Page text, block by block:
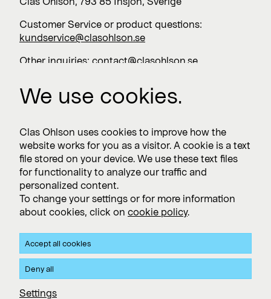
Customer Service or product questions:
kundservice@clasohlson.se
Other inquiries: contact@clasohlson.se
Work with us
Vacancies >
Subscribe
Privacy and Cookie policy
Clas Ohlson's Site Privacy- and Cookie Policy
We use cookies.
Clas Ohlson uses cookies to improve how the
website works for you as a visitor. A cookie is a text
file stored on your device. We use these text files
for functionality to analyze our traffic and
personalized content.
To change your settings or for more information
about cookies, click on cookie policy.
Accept all cookies
Deny all
Settings